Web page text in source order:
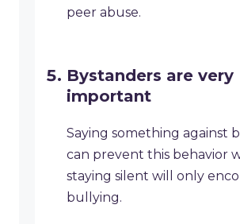
peer abuse.
Bystanders are very
important
Saying something against
can prevent this behavior
staying silent will only
bullying.